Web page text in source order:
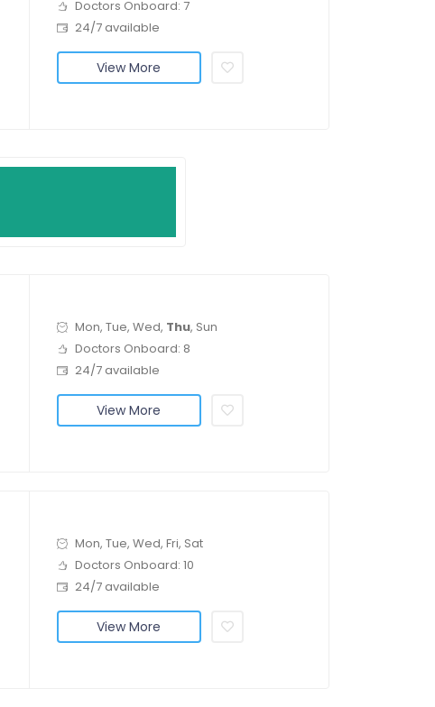
Doctors Onboard: 7
24/7 available
View More
Mon, Tue, Wed, Thu, Sun
Doctors Onboard: 8
24/7 available
View More
Mon, Tue, Wed, Fri, Sat
Doctors Onboard: 10
24/7 available
View More